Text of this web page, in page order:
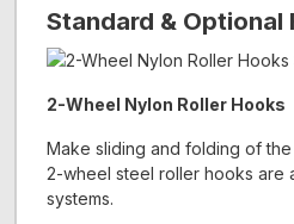
Standard & Optional
2-Wheel Nylon Roller Hooks
Make sliding and folding of
2-wheel steel roller hooks are
systems.